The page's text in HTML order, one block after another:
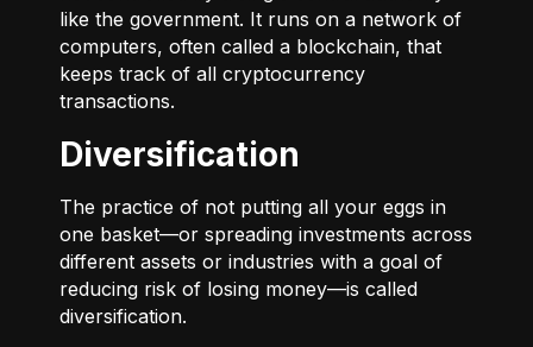
like the government. It runs on a network of
computers, often called a blockchain, that
keeps track of all cryptocurrency
transactions.
Diversification
The practice of not putting all your eggs in
one basket—or spreading investments across
different assets or industries with a goal of
reducing risk of losing money—is called
diversification.